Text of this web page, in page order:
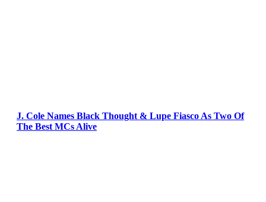
J. Cole Names Black Thought & Lupe Fiasco As Two Of
The Best MCs Alive